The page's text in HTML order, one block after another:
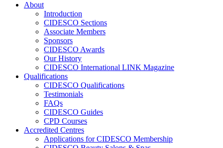
About
Introduction
CIDESCO Sections
Associate Members
Sponsors
CIDESCO Awards
Our History
CIDESCO International LINK Magazine
Qualifications
CIDESCO Qualifications
Testimonials
FAQs
CIDESCO Guides
CPD Courses
Accredited Centres
Applications for CIDESCO Membership